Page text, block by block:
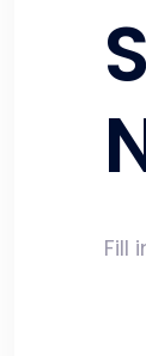
Fill